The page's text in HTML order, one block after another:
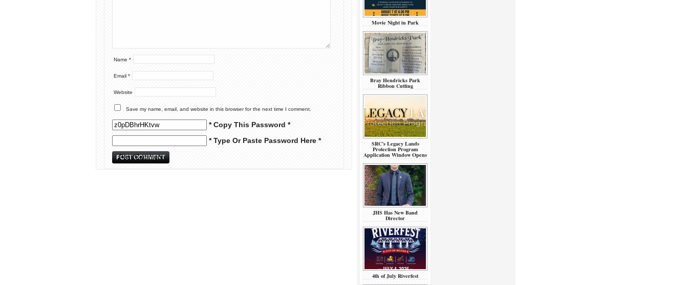
Name *
Email *
Website
Save my name, email, and website in this browser for the next time I comment.
* Copy This Password *
* Type Or Paste Password Here *
Movie Night in Park
Bray Hendricks Park
Ribbon Cutting
SRC’s Legacy Lands
Protection Program
Application Window Opens
JHS Has New Band
Director
4th of July Riverfest